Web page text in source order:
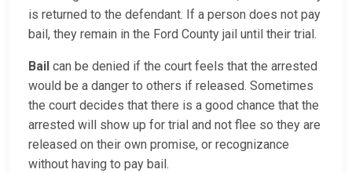
is returned to the defendant. If a person does not pay
bail, they remain in the Ford County jail until their trial.
Bail can be denied if the court feels that the arrested
would be a danger to others if released. Sometimes
the court decides that there is a good chance that the
arrested will show up for trial and not flee so they are
released on their own promise, or recognizance
without having to pay bail.